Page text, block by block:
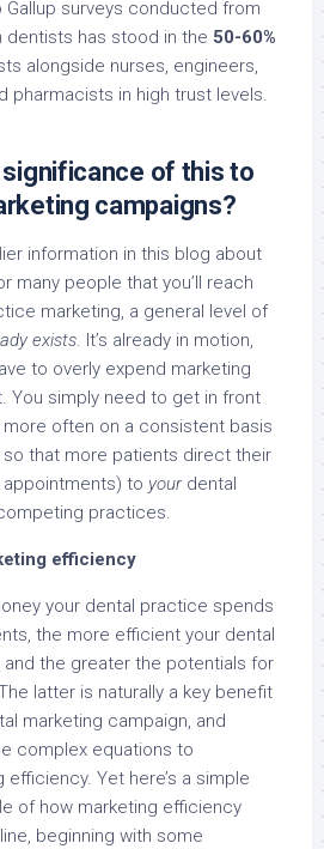
Gallup surveys conducted from
dentists has stood in the 50-60%
alongside nurses, engineers,
pharmacists in high trust levels.
significance of this to
campaigns?
information in this blog about
many people that you’ll reach
marketing, a general level of
exists. It’s already in motion,
to overly expend marketing
You simply need to get in front
often on a consistent basis
that more patients direct their
to yourdental
practices.
efficiency
your dental practice spends
the more efficient your dental
the greater the potentials for
latter is naturally a key benefit
marketing campaign, and
complex equations to
Yet here’s a simple
of how marketing efficiency
beginning with some